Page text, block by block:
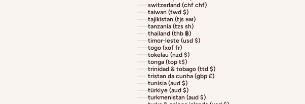
switzerland (chf chf)
taiwan (twd $)
tajikistan (tjs ѕм)
tanzania (tzs sh)
thailand (thb ฿)
timor-leste (usd $)
togo (xof fr)
tokelau (nzd $)
tonga (top t$)
trinidad & tobago (ttd $)
tristan da cunha (gbp £)
tunisia (aud $)
türkiye (aud $)
turkmenistan (aud $)